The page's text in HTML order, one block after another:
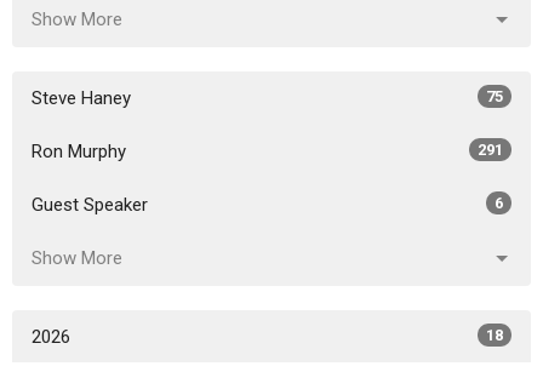
Show More
Steve Haney 75
Ron Murphy 291
Guest Speaker 6
Show More
2026 18